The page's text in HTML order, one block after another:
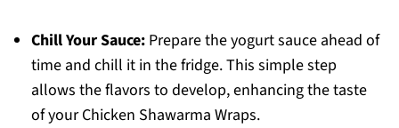
Chill Your Sauce:Prepare the yogurt sauce ahead of
time and chill it in the fridge. This simple step
allows the flavors to develop, enhancing the taste
of your Chicken Shawarma Wraps.